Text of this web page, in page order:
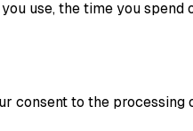
use, the time you spend
consent to the